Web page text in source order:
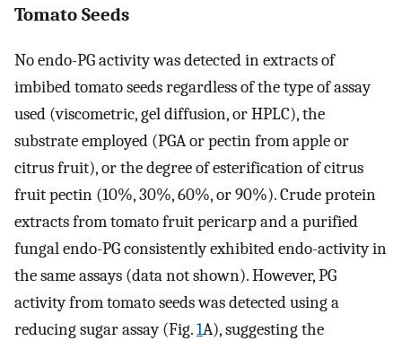
Tomato Seeds
No endo-PG activity was detected in extracts of
imbibed tomato seeds regardless of the type of assay
used (viscometric, gel diffusion, or HPLC), the
substrate employed (PGA or pectin from apple or
citrus fruit), or the degree of esterification of citrus
fruit pectin (10%, 30%, 60%, or 90%). Crude protein
extracts from tomato fruit pericarp and a purified
fungal endo-PG consistently exhibited endo-activity in
the same assays (data not shown). However, PG
activity from tomato seeds was detected using a
reducing sugar assay (Fig.1A), suggesting the